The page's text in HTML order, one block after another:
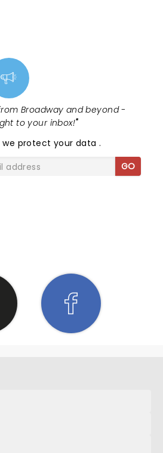
Broadway and beyond -
to your inbox!"
we protect your data.
GO